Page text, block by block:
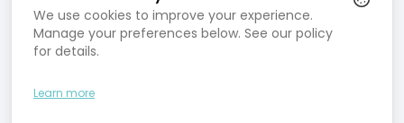
Privacy Policy
We use cookies to improve your experience.
Manage your preferences below. See our policy
for details.
Learn more